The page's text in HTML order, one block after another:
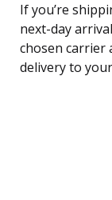
If you’re
next-day
chosen carrier
delivery to